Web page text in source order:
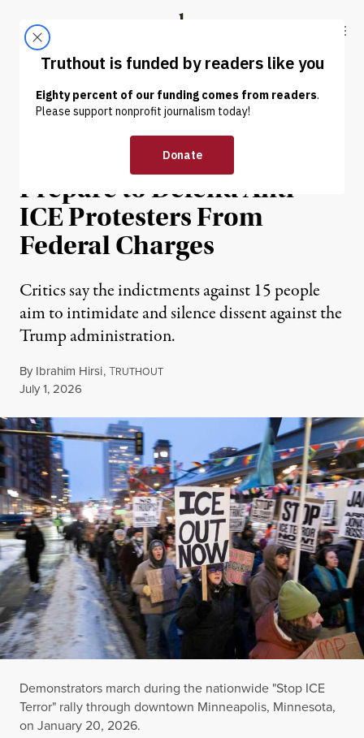
Truthout
ABOUT LATEST DONATE
NEWS | PRISONS & POLICING
Minnesota Activists
Prepare to Defend Anti-
ICE Protesters From
Federal Charges
Critics say the indictments against 15 people
aim to intimidate and silence dissent against the
Trump administration.
By Ibrahim Hirsi,TRUTHOUT
Published
July 1, 2026
Demonstrators march during the nationwide "Stop ICE
Terror" rally through downtown Minneapolis, Minnesota,
on January 20, 2026.